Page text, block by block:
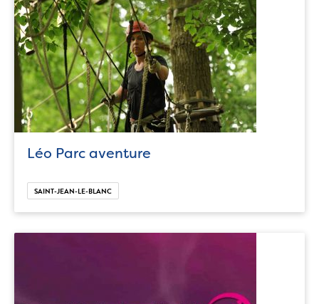
Léo Parc aventure
SAINT-JEAN-LE-BLANC